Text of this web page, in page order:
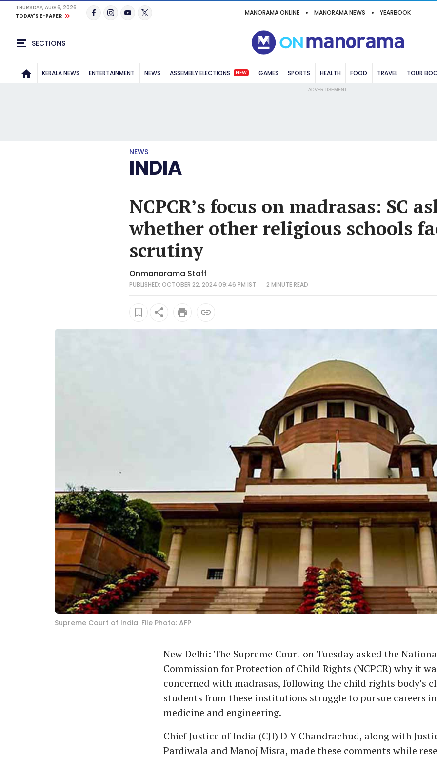
THURSDAY, AUG 6, 2026
TODAY'S E-PAPER
MANORAMA ONLINE MANORAMA NEWS YEARBOOK
SECTIONS
KERALA NEWS ENTERTAINMENT NEWS ASSEMBLY ELECTIONS NEW GAMES SPORTS HEALTH FOOD TRAVEL TOUR
ADVERTISEMENT
NEWS
INDIA
NCPCR’s focus on madrasas: SC
whether other religious schools
scrutiny
Onmanorama Staff
PUBLISHED: OCTOBER 22, 2024 09:46 PM IST 2 MINUTEREAD
Supreme Court of India. File Photo: AFP
New Delhi: The Supreme Court on Tuesday asked the
Commission for Protection of Child Rights (NCPCR) why it
concerned with madrasas, following the child rights body’s
students from these institutions struggle to pursue careers
medicine and engineering.
Chief Justice of India (CJI) D Y Chandrachud, along with
Pardiwala and Manoj Misra, made these comments while